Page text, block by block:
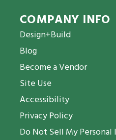
COMPANY INFO
Design+Build
Blog
Become a Vendor
Site Use
Accessibility
Privacy Policy
Do Not Sell My